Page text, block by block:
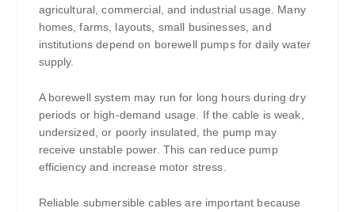
agricultural, commercial, and industrial usage. Many
homes, farms, layouts, small businesses, and
institutions depend on borewell pumps for daily water
supply.
A borewell system may run for long hours during dry
periods or high-demand usage. If the cable is weak,
undersized, or poorly insulated, the pump may
receive unstable power. This can reduce pump
efficiency and increase motor stress.
Reliable submersible cables are important because